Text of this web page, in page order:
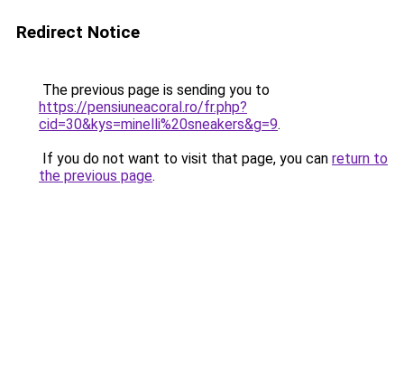
Redirect Notice
The previous page is sending you to
https://pensiuneacoral.ro/fr.php?
cid=30&kys=minelli%20sneakers&g=9.
If you do not want to visit that page, you can return to
the previous page.